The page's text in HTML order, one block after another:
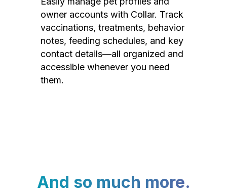
owner accounts with Collar. Track
vaccinations, treatments, behavior
notes, feeding schedules, and key
contact details—all organized and
accessible whenever you need
them.
And so much more.